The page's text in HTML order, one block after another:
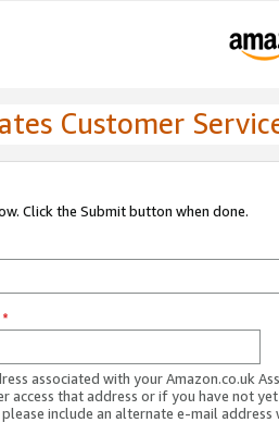
Customer
Click the Submit button when done.
*
associated with your Amazon.co.uk
access that address or if you have not
include an alternate e-mail address